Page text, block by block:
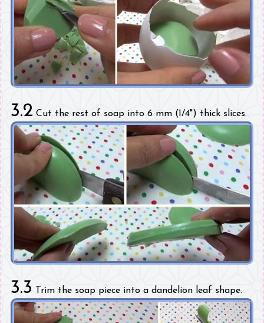
3.2 Cut the rest of soap into 6 mm (1/4") thick slices.
3.3 Trim the soap piece into a dandelion leaf shape.